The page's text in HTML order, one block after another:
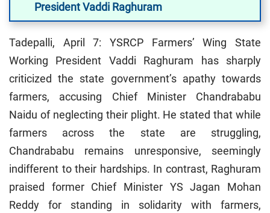
President Vaddi Raghuram
Tadepalli, April 7: YSRCP Farmers’ Wing State
Working President Vaddi Raghuram has sharply
criticized the state government’s apathy towards
farmers, accusing Chief Minister Chandrababu
Naidu of neglecting their plight. He stated that while
farmers across the state are struggling,
Chandrababu remains unresponsive, seemingly
indifferent to their hardships. In contrast, Raghuram
praised former Chief Minister YS Jagan Mohan
Reddy for standing in solidarity with farmers,